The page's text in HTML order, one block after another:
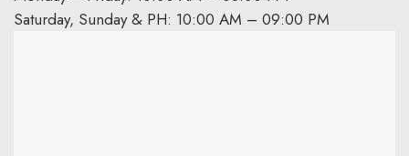
Saturday, Sunday & PH: 10:00 AM – 09:00 PM